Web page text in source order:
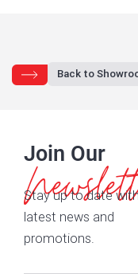
Back to
Join Our
Stay up to date
latest news and
promotions.